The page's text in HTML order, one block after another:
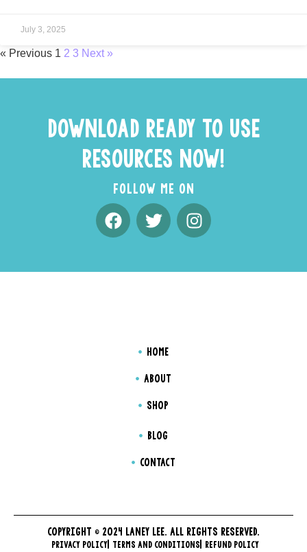
July 3, 2025
« Previous 1 2 3 Next »
DOWNLOAD READY TO USE
RESOURCES NOW!
FOLLOW ME ON
HOME
ABOUT
SHOP
BLOG
CONTACT
COPYRIGHT © 2024 LANEY LEE. ALL RIGHTS RESERVED.
PRIVACY POLICY TERMS AND CONDITIONS REFUND POLICY